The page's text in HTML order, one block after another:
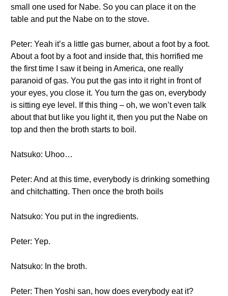
small one used for Nabe. So you can place it on the
table and put the Nabe on to the stove.
Peter: Yeah it’s a little gas burner, about a foot by a foot.
About a foot by a foot and inside that, this horrified me
the first time I saw it being in America, one really
paranoid of gas. You put the gas into it right in front of
your eyes, you close it. You turn the gas on, everybody
is sitting eye level. If this thing – oh, we won’t even talk
about that but like you light it, then you put the Nabe on
top and then the broth starts to boil.
Natsuko: Uhoo…
Peter: And at this time, everybody is drinking something
and chitchatting. Then once the broth boils
Natsuko: You put in the ingredients.
Peter: Yep.
Natsuko: In the broth.
Peter: Then Yoshi san, how does everybody eat it?